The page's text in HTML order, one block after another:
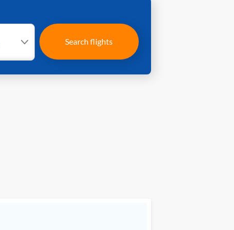
Search flights